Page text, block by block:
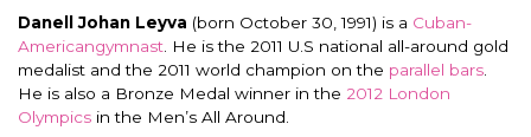
Danell Johan Leyva (born October 30, 1991) is a Cuban-
Americangymnast. He is the 2011 U.S national all-around gold
medalist and the 2011 world champion on the parallel bars.
He is also a Bronze Medal winner in the 2012 London
Olympics in the Men’s All Around.